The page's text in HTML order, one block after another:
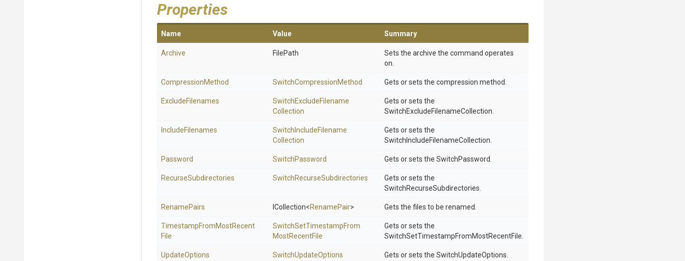
Properties
Name Value Summary
Archive FilePath
Sets the archive the command operates
on.
CompressionMethod SwitchCompressionMethod Gets or sets the compression method.
ExcludeFilenames SwitchExcludeFilename
Collection
Gets or sets the
SwitchExcludeFilenameCollection.
IncludeFilenames Switch IncludeFilename
Collection
Gets or sets the
SwitchIncludeFilenameCollection.
Password SwitchPassword Gets or sets the SwitchPassword.
RecurseSubdirectories SwitchRecurseSubdirectories
Gets or sets the
SwitchRecurseSubdirectories.
RenamePairs ICollection<RenamePair> Gets the files to be renamed.
TimestampFromMostRecent
File
SwitchSetTimestampFrom
MostRecentFile
Gets or sets the
SwitchSetTimestampFromMostRecentFile.
UpdateOptions SwitchUpdateOptions Gets or sets the SwitchUpdateOptions.